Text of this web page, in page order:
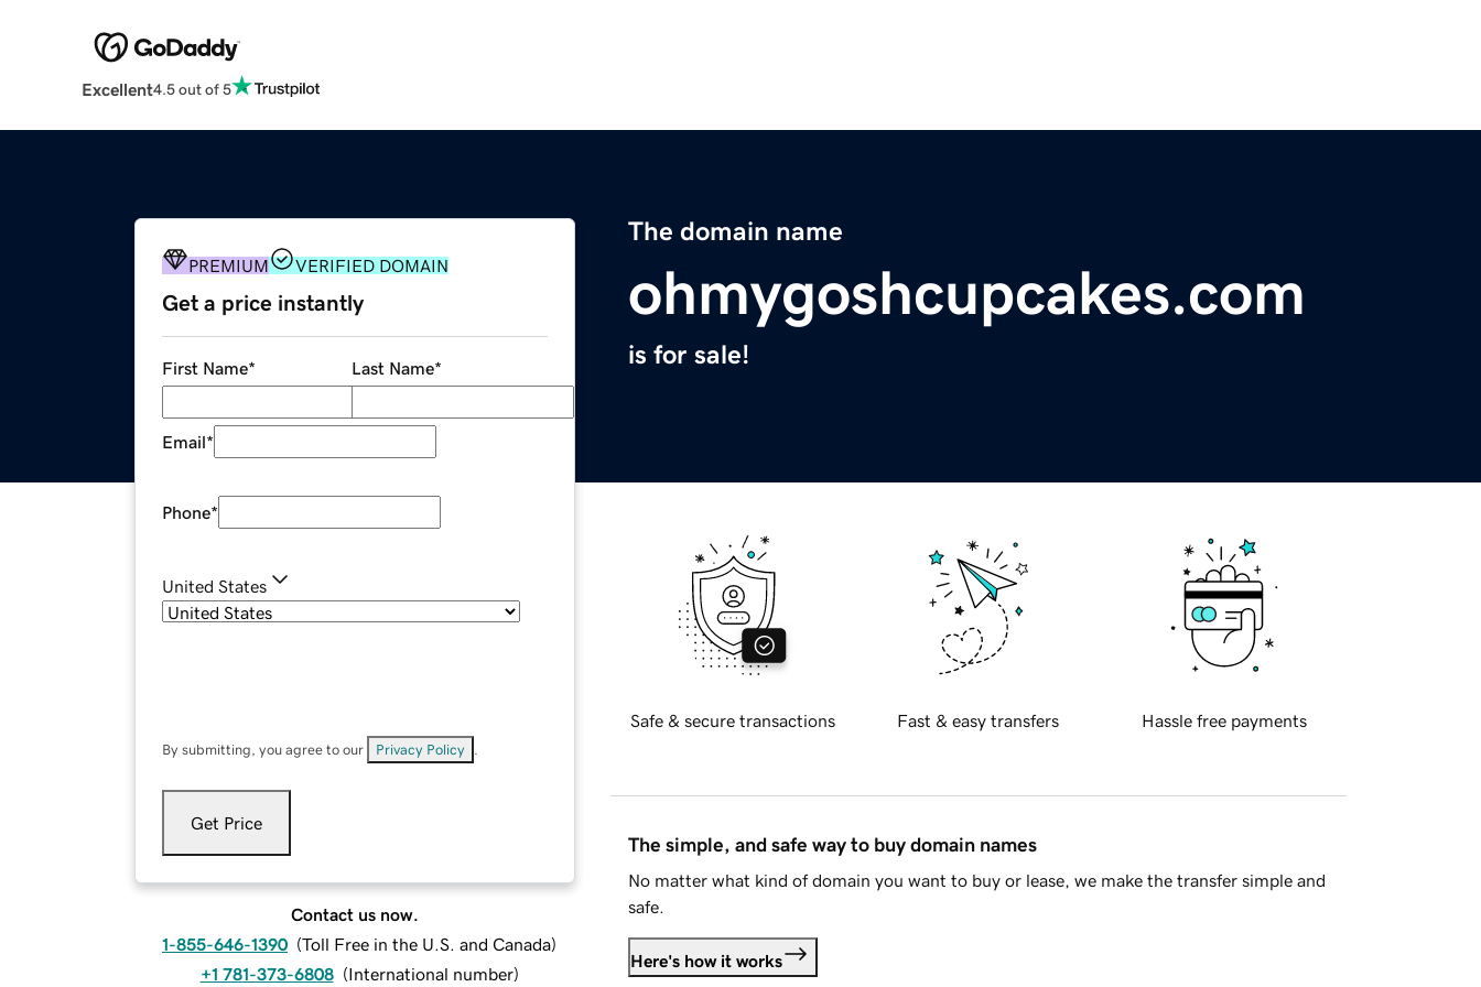
Excellent4.5 out of 5
The domain name
ohmygoshcupcakes.com
is for sale!
PREMIUM VERIFIED DOMAIN
Get a price instantly
First Name* Last Name*
Email*
Phone*
United States
By submitting, you agree to our Privacy Policy
Get Price
Contact us now.
1-855-646-1390 (Toll Free in the U.S. and Canada)
+1 781-373-6808 (International number)
Safe & secure transactions Fast & easy transfers Hassle free payments
The simple, and safe way to buy domain names
No matter what kind of domain you want to buy or lease, we make the transfer simple and
safe.
Here's how it works